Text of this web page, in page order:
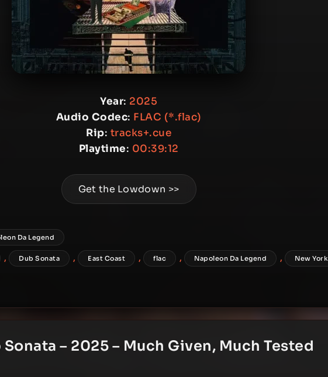
Year: 2025
Audio Codec: FLAC (*.flac)
Rip: tracks+.cue
Playtime: 00:39:12
Get the Lowdown >>
Da Legend
, Dub Sonata , East Coast , flac , Napoleon Da Legend , New York
– 2025 – Much Given, Much Tested